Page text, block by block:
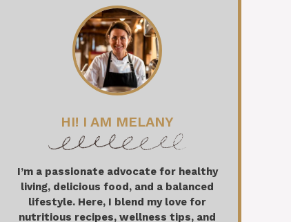
HI! I AM MELANY
I’m a passionate advocate for healthy
living, delicious food, and a balanced
lifestyle. Here, I blend my love for
nutritious recipes, wellness tips, and